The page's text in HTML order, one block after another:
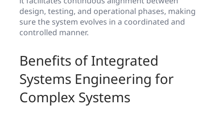
design, testing, and operational phases, making
sure the system evolves in a coordinated and
controlled manner.
Benefits of Integrated
Systems Engineering for
Complex Systems